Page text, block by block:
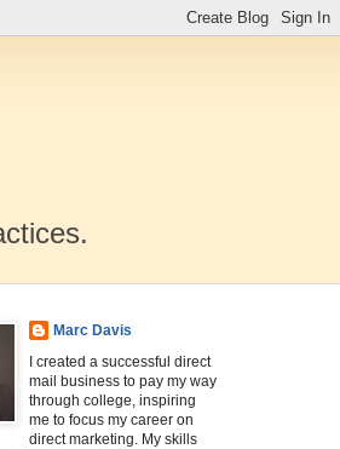
Marc Davis
I created a successful direct
mail business to pay my way
through college, inspiring
me to focus my career on
direct marketing. My skills